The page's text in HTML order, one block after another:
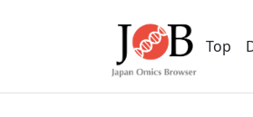
Top